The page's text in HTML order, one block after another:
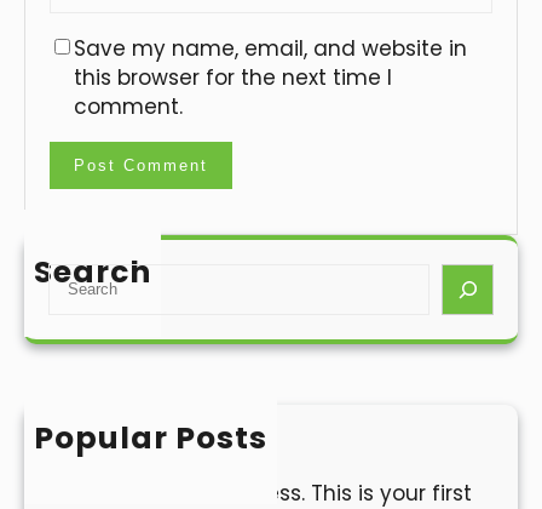
Save my name, email, and website in
this browser for the next time I
comment.
Search
S
a
h
Popular Posts
Hello world!
Welcome to WordPress. This is your first